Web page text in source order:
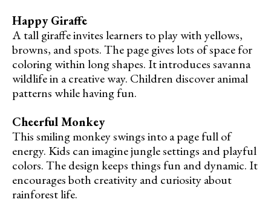
Happy Giraffe
A tall giraffe invites learners to play with yellows,
browns, and spots. The page gives lots of space for
coloring within long shapes. It introduces savanna
wildlife in a creative way. Children discover animal
patterns while having fun.
Cheerful Monkey
This smiling monkey swings into a page full of
energy. Kids can imagine jungle settings and playful
colors. The design keeps things fun and dynamic. It
encourages both creativity and curiosity about
rainforest life.